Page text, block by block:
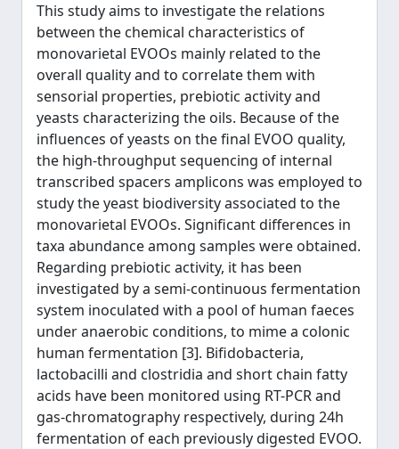
This study aims to investigate the relations
between the chemical characteristics of
monovarietal EVOOs mainly related to the
overall quality and to correlate them with
sensorial properties, prebiotic activity and
yeasts characterizing the oils. Because of the
influences of yeasts on the final EVOO quality,
the high-throughput sequencing of internal
transcribed spacers amplicons was employed to
study the yeast biodiversity associated to the
monovarietal EVOOs. Significant differences in
taxa abundance among samples were obtained.
Regarding prebiotic activity, it has been
investigated by a semi-continuous fermentation
system inoculated with a pool of human faeces
under anaerobic conditions, to mime a colonic
human fermentation [3]. Bifidobacteria,
lactobacilli and clostridia and short chain fatty
acids have been monitored using RT-PCR and
gas-chromatography respectively, during 24h
fermentation of each previously digested EVOO.